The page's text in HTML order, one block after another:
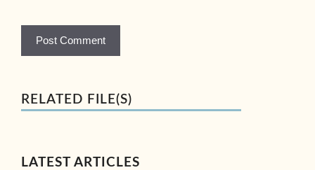
RELATED FILE(S)
LATEST ARTICLES